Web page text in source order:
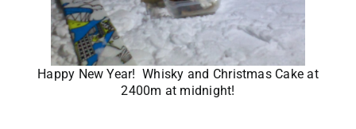
Happy New Year! Whisky and Christmas Cake at
2400m at midnight!